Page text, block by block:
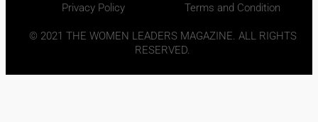
Privacy Policy Terms and Condition
© 2021 THE WOMEN LEADERS MAGAZINE. ALL RIGHTS
RESERVED.